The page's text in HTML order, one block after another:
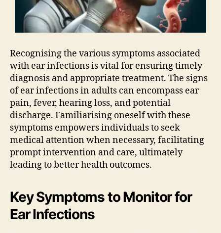
Recognising the various symptoms associated
with ear infections is vital for ensuring timely
diagnosis and appropriate treatment. The signs
of ear infections in adults can encompass ear
pain, fever, hearing loss, and potential
discharge. Familiarising oneself with these
symptoms empowers individuals to seek
medical attention when necessary, facilitating
prompt intervention and care, ultimately
leading to better health outcomes.
Key Symptoms to Monitor for
Ear Infections